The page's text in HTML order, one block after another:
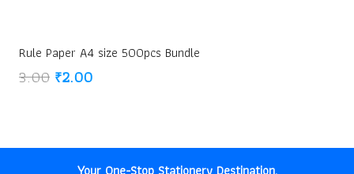
Rule Paper A4 size 500pcs Bundle
3.00 Original
₹2.00Current